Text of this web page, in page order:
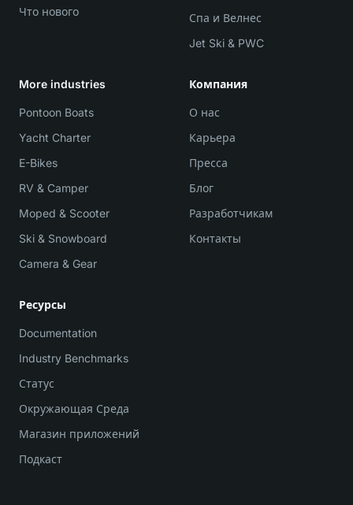
Что нового
Спа и Велнес
Jet Ski & PWC
More industries
Pontoon Boats
Yacht Charter
E-Bikes
RV & Camper
Moped & Scooter
Ski & Snowboard
Camera & Gear
Компания
О нас
Карьера
Пресса
Блог
Разработчикам
Контакты
Ресурсы
Documentation
Industry Benchmarks
Статус
Окружающая Среда
Магазин приложений
Подкаст